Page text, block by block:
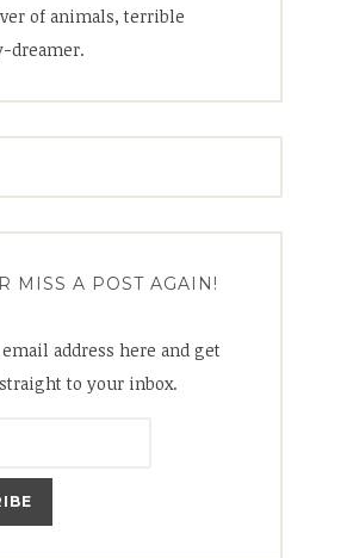
of animals, terrible
dreamer.
MISS A POST AGAIN!
address here and get
to your inbox.